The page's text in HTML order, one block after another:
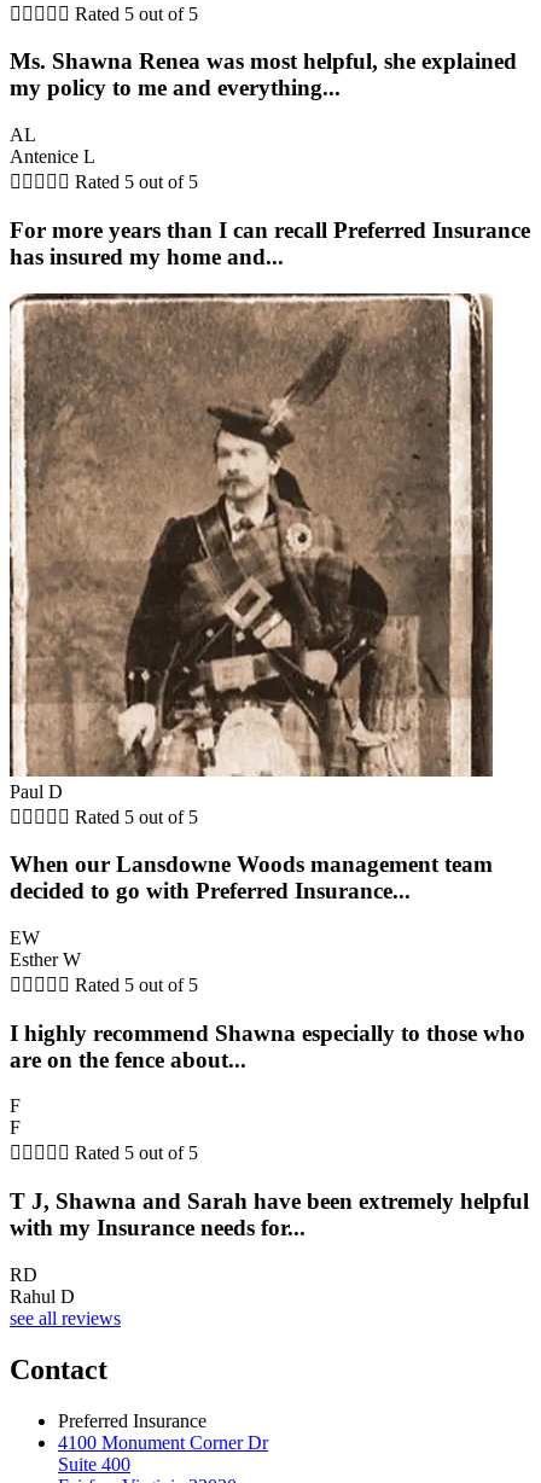
     Rated 5 out of 5
Ms. Shawna Renea was most helpful, she explained
my policy to me and everything...
AL
Antenice L
     Rated 5 out of 5
For more years than I can recall Preferred Insurance
has insured my home and...
Paul D
     Rated 5 out of 5
When our Lansdowne Woods management team
decided to go with Preferred Insurance...
EW
Esther W
     Rated 5 out of 5
I highly recommend Shawna especially to those who
are on the fence about...
F
F
     Rated 5 out of 5
T J, Shawna and Sarah have been extremely helpful
with my Insurance needs for...
RD
Rahul D
see all reviews
Contact
Preferred Insurance
4100 Monument Corner Dr
Suite 400